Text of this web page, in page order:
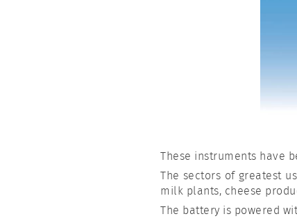
These instruments have
The sectors of greatest
milk plants, cheese
The battery is powered